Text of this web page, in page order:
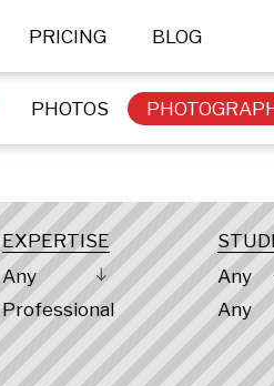
PRICING BLOG
PHOTOS
EXPERTISE
Any
Professional
Any
Any